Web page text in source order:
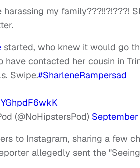
my family???!!?!???!
started, who knew it would go
have contacted her cousin in
Swipe.#SharleneRampersad
(@NoHipstersPod) September
to Instagram, sharing a few
allegedly sent the